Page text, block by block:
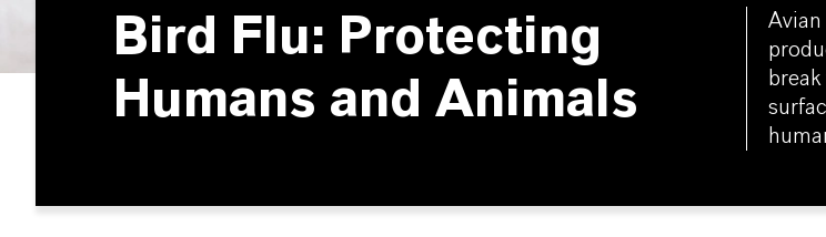
Bird Flu: Protecting
Humans and Animals